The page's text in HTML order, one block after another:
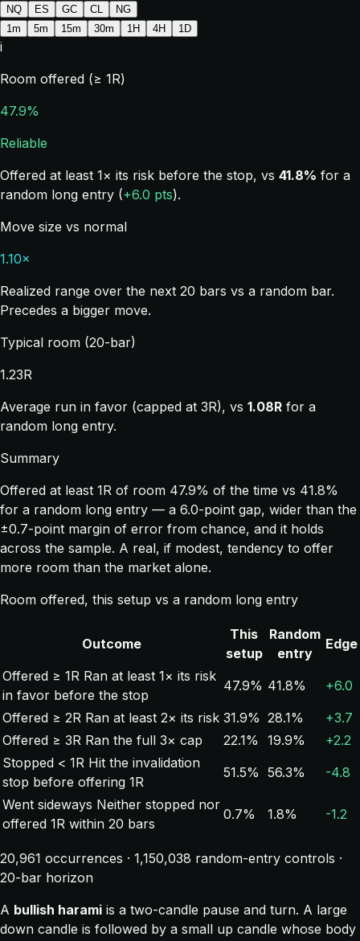
NQ ES GC CL
NG
1m
5m 15m 30m 1H 4H 1D
i
Room offered (≥ 1R)
47.9%
Reliable
Offered at least 1× its risk before the stop, vs 41.8% for a
random long entry (+6.0 pts).
Move size vs normal
1.10×
Realized range over the next 20 bars vs a random bar.
Precedes a bigger move.
Typical room (20-bar)
1.23R
Average run in favor (capped at 3R), vs 1.08R for a
random long entry.
Summary
Offered at least 1R of room 47.9% of the time vs 41.8%
for a random long entry — a 6.0-point gap, wider than the
±0.7-point margin of error from chance, and it holds
across the sample. A real, if modest, tendency to offer
more room than the market alone.
Room offered, this setup vs a random long entry
Outcome
This
setup
Random
entry
Edge
Offered ≥ 1R Ran at least 1× its risk
in favor before the stop
47.9% 41.8%
+6.0
Offered ≥ 2R Ran at least 2× its risk 31.9% 28.1%
+3.7
Offered ≥ 3R Ran the full 3× cap 22.1% 19.9%
+2.2
Stopped < 1R Hit the invalidation
stop before offering 1R
51.5% 56.3%
-4.8
Went sideways Neither stopped nor
offered 1R within 20 bars
0.7% 1.8% -1.2
20,961 occurrences · 1,150,038 random-entry controls ·
20-bar horizon
A bullish harami is a two-candle pause and turn. A large
down candle is followed by a small up candle whose body